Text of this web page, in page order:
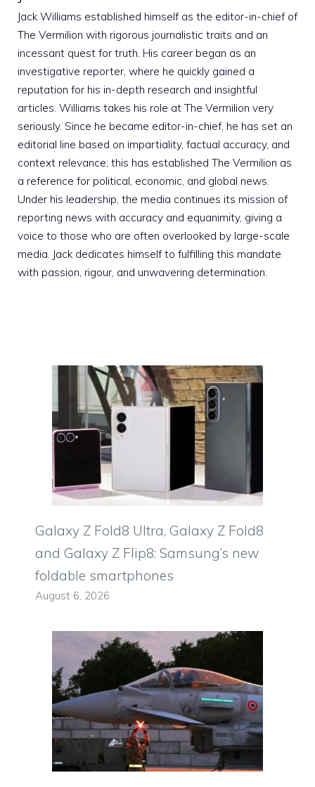
Jack Williams established himself as the editor-in-chief of
The Vermilion with rigorous journalistic traits and an
incessant quest for truth. His career began as an
investigative reporter, where he quickly gained a
reputation for his in-depth research and insightful
articles. Williams takes his role at The Vermilion very
seriously. Since he became editor-in-chief, he has set an
editorial line based on impartiality, factual accuracy, and
context relevance; this has established The Vermilion as
a reference for political, economic, and global news.
Under his leadership, the media continues its mission of
reporting news with accuracy and equanimity, giving a
voice to those who are often overlooked by large-scale
media. Jack dedicates himself to fulfilling this mandate
with passion, rigour, and unwavering determination.
Galaxy Z Fold8 Ultra, Galaxy Z Fold8
and Galaxy Z Flip8: Samsung’s new
foldable smartphones
August 6, 2026